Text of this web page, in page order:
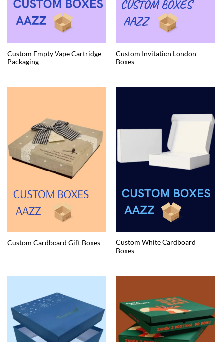
Custom Empty Vape Cartridge
Packaging
Custom Invitation London
Boxes
Custom Cardboard Gift Boxes
Custom White Cardboard
Boxes